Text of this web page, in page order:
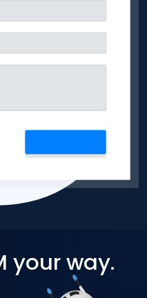
your way.